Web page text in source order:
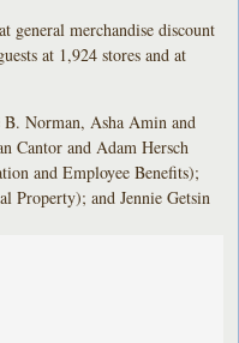
general merchandise discount
at 1,924 stores and at
Norman, Asha Amin and
Cantor and Adam Hersch
and Employee Benefits);
Property); and Jennie Getsin